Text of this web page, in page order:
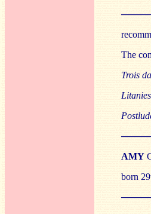
The
Trois
Litanies
AMY
born